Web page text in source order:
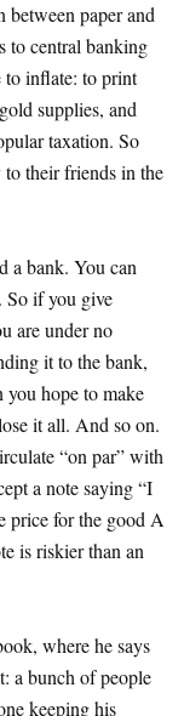
between paper and
to central banking
to inflate: to print
supplies, and
taxation. So
their friends in the
a bank. You can
So if you give
are under no
it to the bank,
hope to make
it all. And so on.
“on par” with
a note saying “I
price for the good A
is riskier than an
where he says
a bunch of people
keeping his